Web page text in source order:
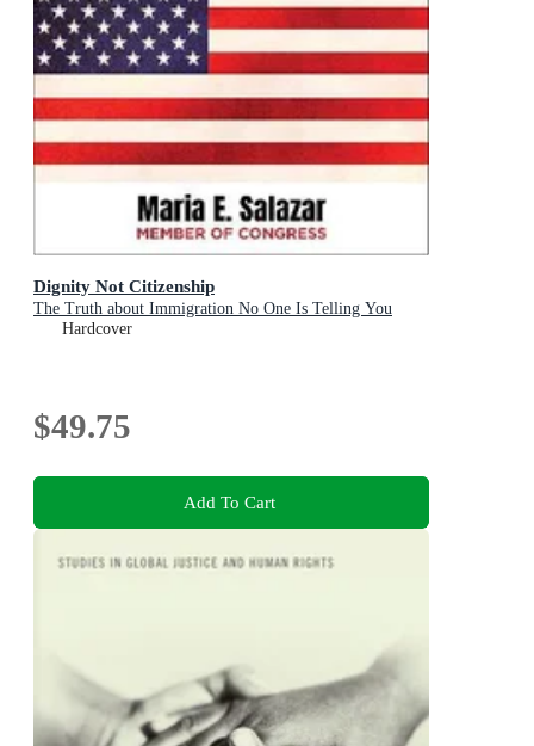
Dignity Not Citizenship
The Truth about Immigration No One Is Telling You
Hardcover
$49.75
Add To Cart